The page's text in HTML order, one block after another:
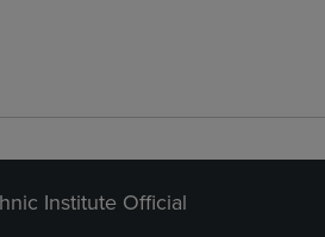
Institute Official